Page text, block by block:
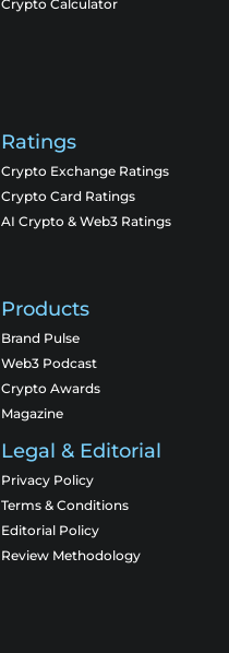
Crypto Calculator
Ratings
Crypto Exchange Ratings
Crypto Card Ratings
AI Crypto & Web3 Ratings
Products
Brand Pulse
Web3 Podcast
Crypto Awards
Magazine
Legal & Editorial
Privacy Policy
Terms & Conditions
Editorial Policy
Review Methodology